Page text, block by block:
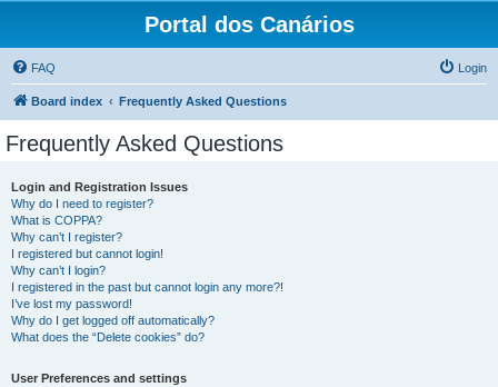
Portal dos Canários
FAQ Login
Board index Frequently Asked Questions
Frequently Asked Questions
Login and Registration Issues
Why do I need to register?
What is COPPA?
Why can’t I register?
I registered but cannot login!
Why can’t I login?
I registered in the past but cannot login any more?!
I’ve lost my password!
Why do I get logged off automatically?
What does the “Delete cookies” do?
User Preferences and settings